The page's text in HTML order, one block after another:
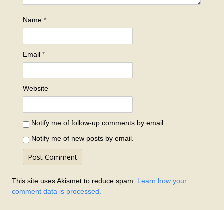
Name *
Email *
Website
Notify me of follow-up comments by email.
Notify me of new posts by email.
This site uses Akismet to reduce spam. Learn how your
comment data is processed.